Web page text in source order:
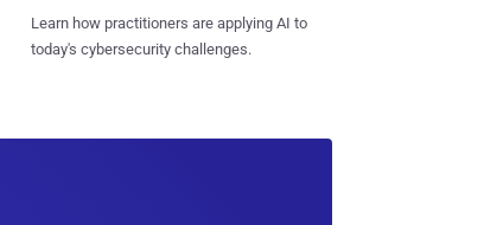
Learn how practitioners are applying AI to
today's cybersecurity challenges.